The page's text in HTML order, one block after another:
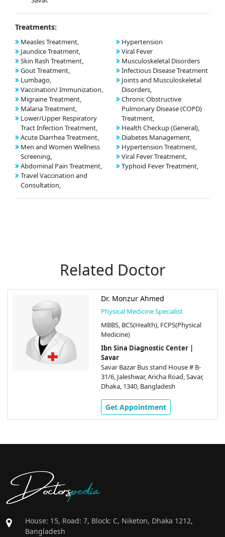
Treatments:
Measles Treatment,
Jaundice Treatment,
Skin Rash Treatment,
Gout Treatment,
Lumbago,
Vaccination/ Immunization,
Migraine Treatment,
Malaria Treatment,
Lower/Upper Respiratory
Tract Infection Treatment,
Acute Diarrhea Treatment,
Men and Women Wellness
Screening,
Abdominal Pain Treatment,
Travel Vaccination and
Consultation,
Hypertension
Viral Fever
Musculoskeletal Disorders
Infectious Disease Treatment
Joints and Musculoskeletal
Disorders,
Chronic Obstructive
Pulmonary Disease (COPD)
Treatment,
Health Checkup (General),
Diabetes Management,
Hypertension Treatment,
Viral Fever Treatment,
Typhoid Fever Treatment,
Related Doctor
Dr. Monzur Ahmed
Physical Medicine Specialist
MBBS, BCS(Health), FCPS(Physical
Medicine)
Ibn Sina Diagnostic Center |
Savar
Savar Bazar Bus stand House # B-
31/6, Jaleshwar, Aricha Road, Savar,
Dhaka, 1340, Bangladesh
Get Appointment
Doctorspedia
House: 15, Road: 7, Block: C, Niketon, Dhaka 1212,
Bangladesh